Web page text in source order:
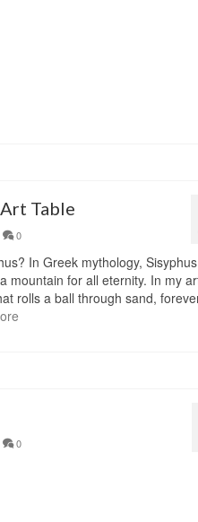
Table
0
In Greek mythology,
mountain for all eternity. In my
rolls a ball through sand,
0